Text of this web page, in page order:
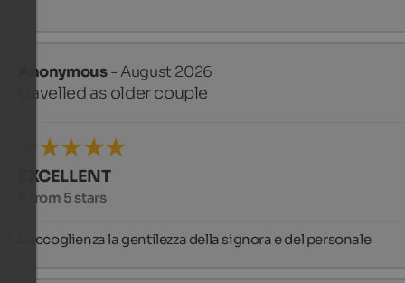
Anonymous- August 2026
travelled as older couple
EXCELLENT
5 from 5 stars
L accoglienza la gentilezza della signora e del personale